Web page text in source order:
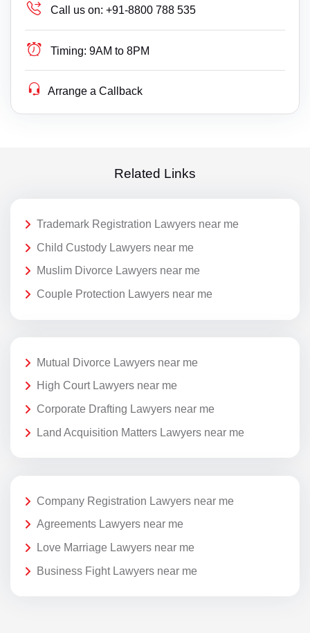
Call us on: +91-8800 788 535
Timing: 9AM to 8PM
Arrange a Callback
Related Links
Trademark Registration Lawyers near me
Child Custody Lawyers near me
Muslim Divorce Lawyers near me
Couple Protection Lawyers near me
Mutual Divorce Lawyers near me
High Court Lawyers near me
Corporate Drafting Lawyers near me
Land Acquisition Matters Lawyers near me
Company Registration Lawyers near me
Agreements Lawyers near me
Love Marriage Lawyers near me
Business Fight Lawyers near me